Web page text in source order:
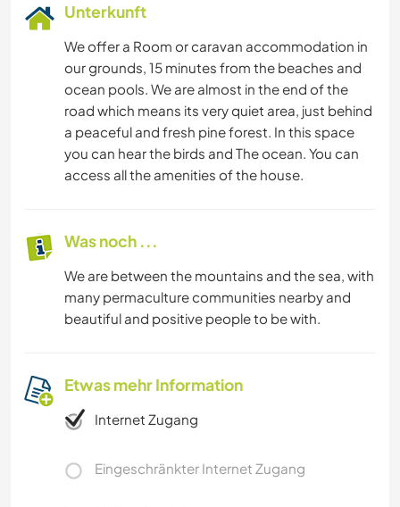
Unterkunft
We offer a Room or caravan accommodation in
our grounds, 15 minutes from the beaches and
ocean pools. We are almost in the end of the
road which means its very quiet area, just behind
a peaceful and fresh pine forest. In this space
you can hear the birds and The ocean. You can
access all the amenities of the house.
Was noch ...
We are between the mountains and the sea, with
many permaculture communities nearby and
beautiful and positive people to be with.
Etwas mehr Information
Internet Zugang
Eingeschränkter Internet Zugang